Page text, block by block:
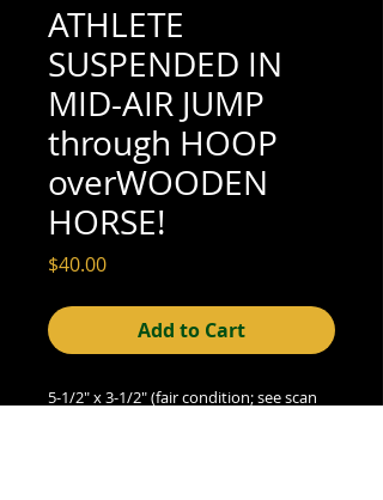
ATHLETE
SUSPENDED IN
MID-AIR JUMP
through HOOP
overWOODEN
HORSE!
$40.00Price
Add to Cart
5-1/2" x 3-1/2" (fair condition; see scan